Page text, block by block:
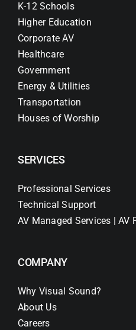
K-12 Schools
Higher Education
Corporate AV
Healthcare
Government
Energy & Utilities
Transportation
Houses of Worship
SERVICES
Professional Services
Technical Support
AV Managed Services | AV
COMPANY
Why Visual Sound?
About Us
Careers